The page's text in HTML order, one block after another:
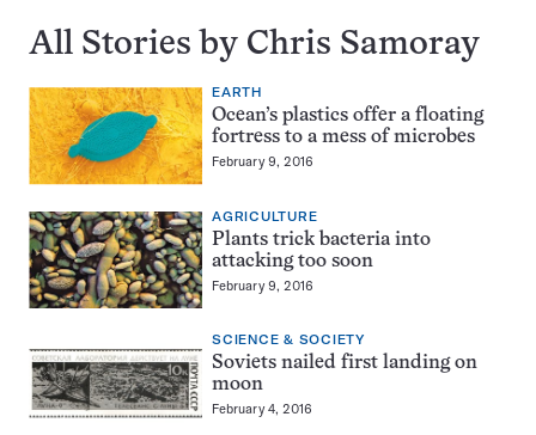
All Stories by Chris Samoray
EARTH
Ocean’s plastics offer a floating
fortress to a mess of microbes
February 9, 2016
AGRICULTURE
Plants trick bacteria into
attacking too soon
February 9, 2016
SCIENCE & SOCIETY
Soviets nailed first landing on
moon
February 4, 2016